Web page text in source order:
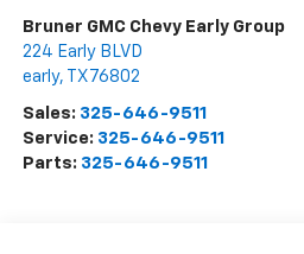
Bruner GMC Chevy Early Group
224 Early BLVD
early, TX 76802
Sales: 325-646-9511
Service: 325-646-9511
Parts: 325-646-9511